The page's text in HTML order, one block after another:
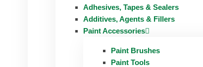
Adhesives, Tapes & Sealers
Additives, Agents & Fillers
Paint Accessories
Paint Brushes
Paint Tools